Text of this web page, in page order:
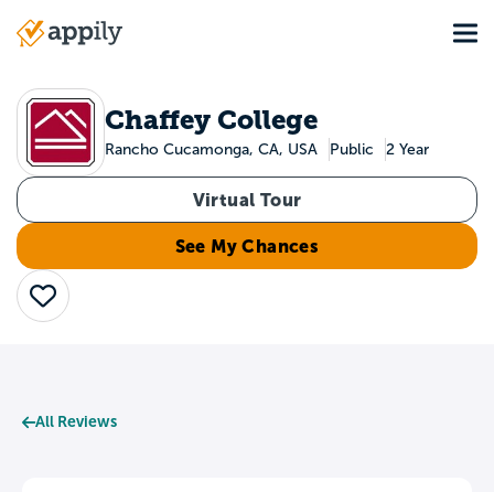
Main
Chaffey College
Rancho Cucamonga, CA, USA Public 2 Year
Virtual Tour
See My Chances
Save
All Reviews